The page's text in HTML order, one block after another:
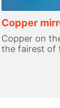
Copper
Copper on
the fairest of